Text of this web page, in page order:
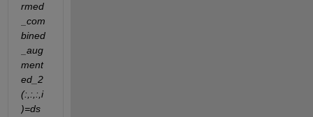
rmed
_com
bined
_aug
ment
ed_2
(:,:,:,i
)=ds